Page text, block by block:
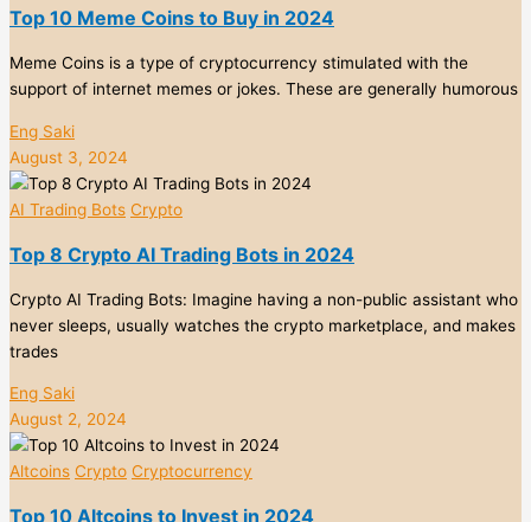
Top 10 Meme Coins to Buy in 2024
Meme Coins is a type of cryptocurrency stimulated with the
support of internet memes or jokes. These are generally humorous
Eng Saki
August 3, 2024
AI Trading Bots Crypto
Top 8 Crypto AI Trading Bots in 2024
Crypto AI Trading Bots: Imagine having a non-public assistant who
never sleeps, usually watches the crypto marketplace, and makes
trades
Eng Saki
August 2, 2024
Altcoins Crypto Cryptocurrency
Top 10 Altcoins to Invest in 2024